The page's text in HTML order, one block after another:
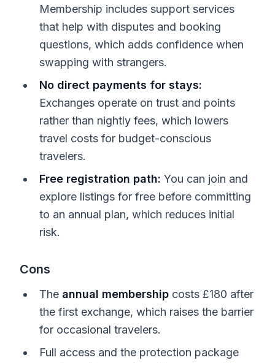
Membership includes support services
that help with disputes and booking
questions, which adds confidence when
swapping with strangers.
No direct payments for stays:
Exchanges operate on trust and points
rather than nightly fees, which lowers
travel costs for budget-conscious
travelers.
Free registration path: You can join and
explore listings for free before committing
to an annual plan, which reduces initial
risk.
Cons
The annual membership costs £180 after
the first exchange, which raises the barrier
for occasional travelers.
Full access and the protection package